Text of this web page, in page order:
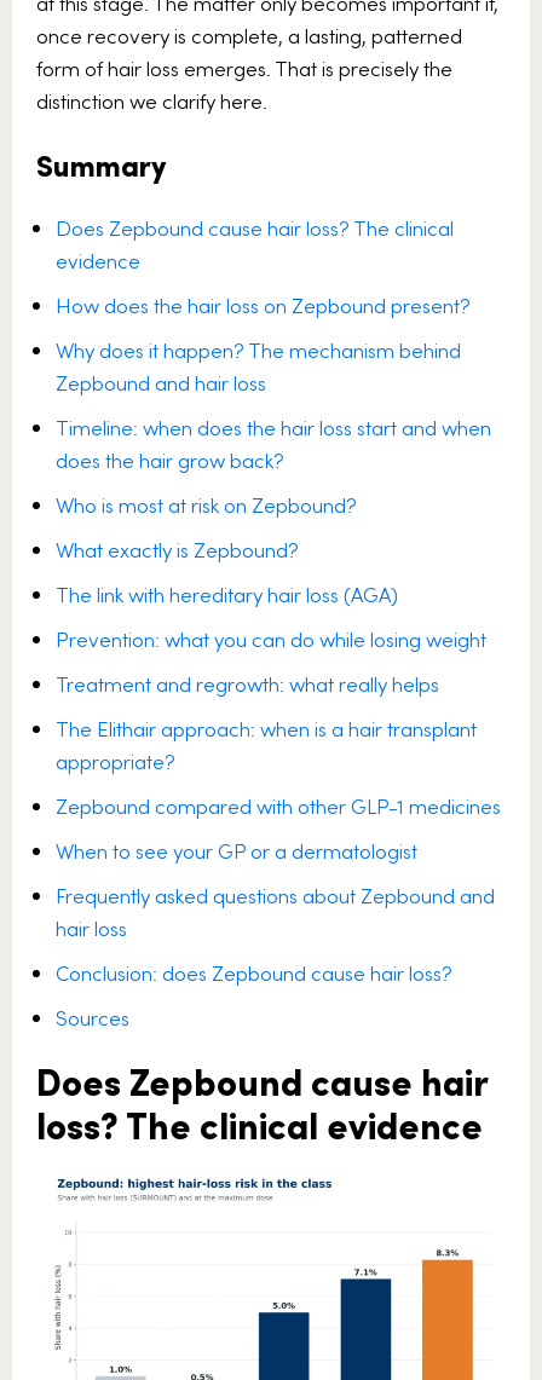
once recovery is complete, a lasting, patterned
form of hair loss emerges. That is precisely the
distinction we clarify here.
Summary
Does Zepbound cause hair loss? The clinical
evidence
How does the hair loss on Zepbound present?
Why does it happen? The mechanism behind
Zepbound and hair loss
Timeline: when does the hair loss start and when
does the hair grow back?
Who is most at risk on Zepbound?
What exactly is Zepbound?
The link with hereditary hair loss (AGA)
Prevention: what you can do while losing weight
Treatment and regrowth: what really helps
The Elithair approach: when is a hair transplant
appropriate?
Zepbound compared with other GLP-1 medicines
When to see your GP or a dermatologist
Frequently asked questions about Zepbound and
hair loss
Conclusion: does Zepbound cause hair loss?
Sources
Does Zepbound cause hair
loss? The clinical evidence